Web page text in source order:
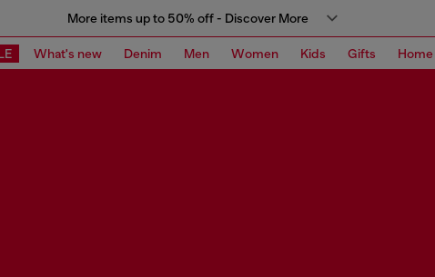
More items up to 50% off - Discover More
What's new Denim Men Women Kids Gifts Home